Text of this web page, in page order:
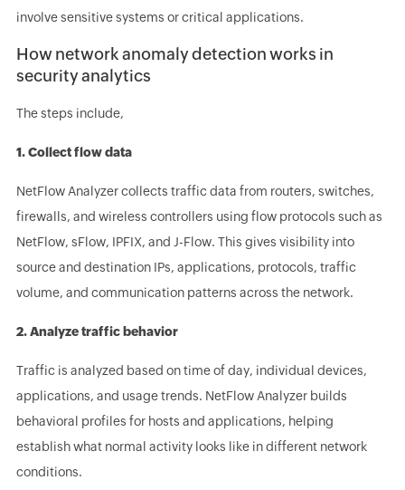
involve sensitive systems or critical applications.
How network anomaly detection works in
security analytics
The steps include,
1. Collect flow data
NetFlow Analyzer collects traffic data from routers, switches,
firewalls, and wireless controllers using flow protocols such as
NetFlow, sFlow, IPFIX, and J-Flow. This gives visibility into
source and destination IPs, applications, protocols, traffic
volume, and communication patterns across the network.
2. Analyze traffic behavior
Traffic is analyzed based on time of day, individual devices,
applications, and usage trends. NetFlow Analyzer builds
behavioral profiles for hosts and applications, helping
establish what normal activity looks like in different network
conditions.